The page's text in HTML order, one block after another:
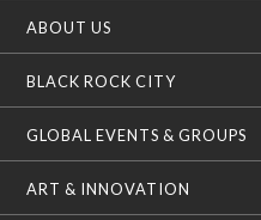
ABOUT US
BLACK ROCK CITY
GLOBAL EVENTS & GROUPS
ART & INNOVATION